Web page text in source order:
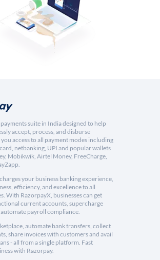
suite in India designed to help
accept, process, and disburse
access to all payment modes including
netbanking, UPI and popular wallets
Mobikwik, Airtel Money, FreeCharge,
your business banking experience,
efficiency, and excellence to all
With RazorpayX, businesses can get
current accounts, supercharge
payroll compliance.
automate bank transfers, collect
share invoices with customers and avail
- all from a single platform. Fast
with Razorpay.